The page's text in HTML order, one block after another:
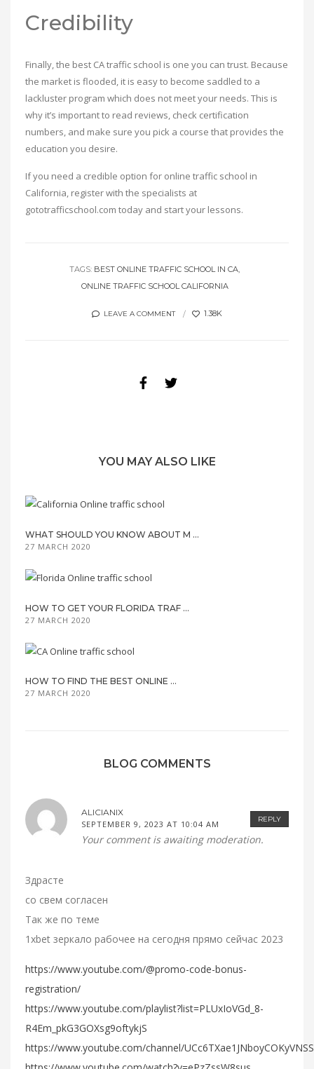
Credibility
Finally, the best CA traffic school is one you can trust. Because
the market is flooded, it is easy to become saddled to a
lackluster program which does not meet your needs. This is
why it’s important to read reviews, check certification
numbers, and make sure you pick a course that provides the
education you desire.
If you need a credible option for online traffic school in
California, register with the specialists at
gototrafficschool.com today and start your lessons.
TAGS: BEST ONLINE TRAFFIC SCHOOL IN CA
ONLINE TRAFFIC SCHOOL CALIFORNIA
LEAVE A COMMENT 1.38K
YOU MAY ALSO LIKE
WHAT SHOULD YOU KNOW ABOUT M ...
27 MARCH 2020
HOW TO GET YOUR FLORIDA TRAF ...
27 MARCH 2020
HOW TO FIND THE BEST ONLINE ...
27 MARCH 2020
BLOG COMMENTS
REPLY
ALICIANIX
SEPTEMBER 9, 2023 AT 10:04 AM
Your comment is awaiting moderation.
Здрасте
со свем согласен
Так же по теме
1xbet зеркало рабочее на сегодня прямо сейчас 2023
https://www.youtube.com/@promo-code-bonus-
registration/
https://www.youtube.com/playlist?list=PLUxIoVGd_8-
R4Em_pkG3GOXsg9oftykjS
https://www.youtube.com/channel/